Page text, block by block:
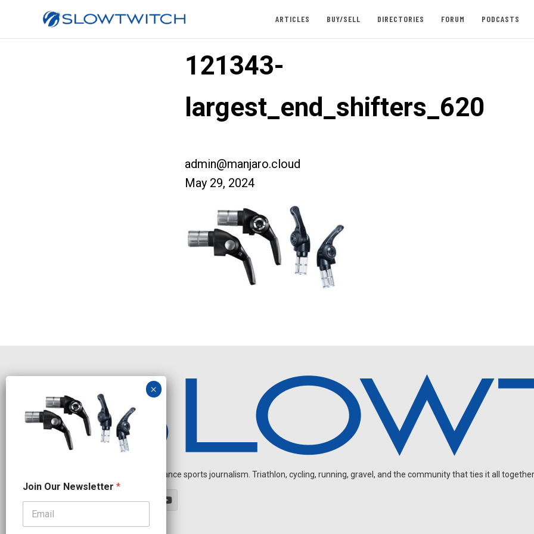
ARTICLES BUY/SELL DIRECTORIES FORUM PODCASTS
121343-
largest_end_shifters_620
admin@manjaro.cloud
May 29, 2024
Independent endurance sports journalism. Triathlon, cycling, running, gravel, and the community that ties it all
e
w
l
Join Our Newsletter *